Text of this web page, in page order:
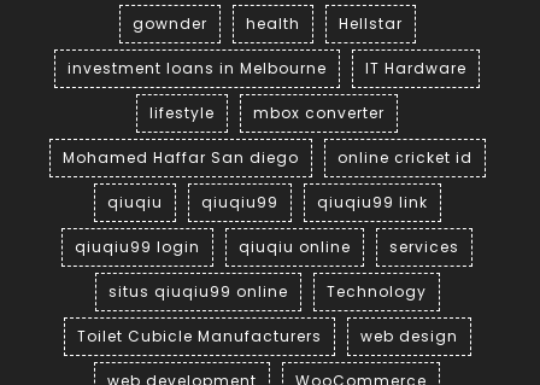
gownder health Hellstar
investment loans in Melbourne IT Hardware
lifestyle mbox converter
Mohamed Haffar San diego online cricket id
qiuqiu qiuqiu99 qiuqiu99 link
qiuqiu99 login qiuqiu online services
situs qiuqiu99 online Technology
Toilet Cubicle Manufacturers web design
web development WooCommerce